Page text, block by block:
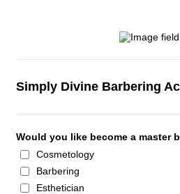
Simply Divine Barbering
Would you like become a master
Cosmetology
Barbering
Esthetician